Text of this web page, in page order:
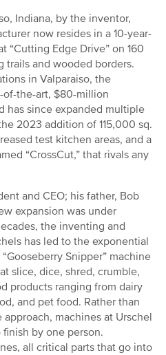
Indiana, by the inventor,
now resides in a 10-year-
Edge Drive” on 160
trails and wooded borders.
in Valparaiso, the
of-the-art, $80-million
has since expanded multiple
2023 addition of 115,000 sq.
test kitchen areas, and a
“CrossCut,” that rivals any
and CEO; his father, Bob
expansion was under
the inventing and
has led to the exponential
Snipper” machine
slice, dice, shred, crumble,
products ranging from dairy
and pet food. Rather than
machines at Urschel
by one person.
all critical parts that go into